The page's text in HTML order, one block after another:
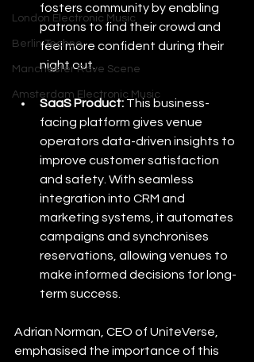
London Electronic Music
Berlin Techno
Manchester Rave Scene
Amsterdam Electronic Music
fosters community by enabling
patrons to find their crowd and
feel more confident during their
night out.
SaaS Product: This business-
facing platform gives venue
operators data-driven insights to
improve customer satisfaction
and safety. With seamless
integration into CRM and
marketing systems, it automates
campaigns and synchronises
reservations, allowing venues to
make informed decisions for long-
term success.
Adrian Norman, CEO of UniteVerse,
emphasised the importance of this